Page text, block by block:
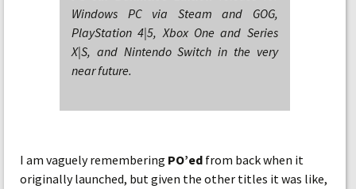
Windows PC via Steam and GOG,
PlayStation 4|5, Xbox One and Series
X|S, and Nintendo Switch in the very
near future.
I am vaguely remembering PO’ed from back when it
originally launched, but given the other titles it was like,